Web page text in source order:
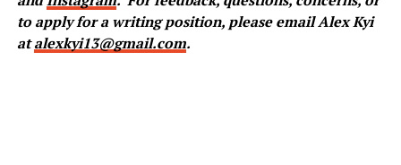
to apply for a writing position, please email Alex Kyi
atalexkyi13@gmail.com.